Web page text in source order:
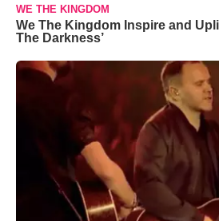
WE THE KINGDOM
We The Kingdom Inspire and
The Darkness’